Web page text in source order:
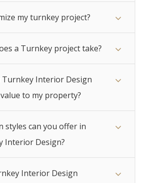
my turnkey project?
a Turnkey project take?
Turnkey Interior Design
to my property?
styles can you offer in
Interior Design?
Interior Design